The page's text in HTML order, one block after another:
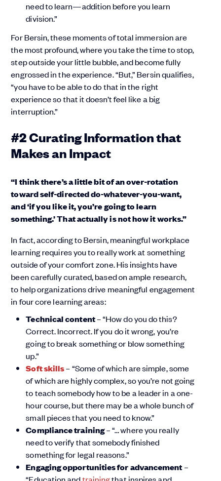
need to learn—addition before you learn
division.”
For Bersin, these moments of total immersion are
the most profound, where you take the time to stop,
step outside your little bubble, and become fully
engrossed in the experience. “But,” Bersin qualifies,
“you have to be able to do that in the right
experience so that it doesn’t feel like a big
interruption.”
#2 Curating Information that
Makes an Impact
“I think there’s a little bit of an over-rotation
toward self-directed do-whatever-you-want,
and ‘if you like it, you’re going to learn
something.’ That actually is not how it works.”
In fact, according to Bersin, meaningful workplace
learning requires you to really work at something
outside of your comfort zone. His insights have
been carefully curated, based on ample research,
to help organizations drive meaningful engagement
in four core learning areas:
Technical content– “How do you do this?
Correct. Incorrect. If you do it wrong, you’re
going to break something or blow something
up.”
Soft skills– “Some of which are simple, some
of which are highly complex, so you’re not going
to teach somebody how to be a leader in a one-
hour course, but there may be a whole bunch of
small pieces that you need to know.”
Compliance training– “… where you really
need to verify that somebody finished
something for legal reasons.”
Engaging opportunities for advancement–